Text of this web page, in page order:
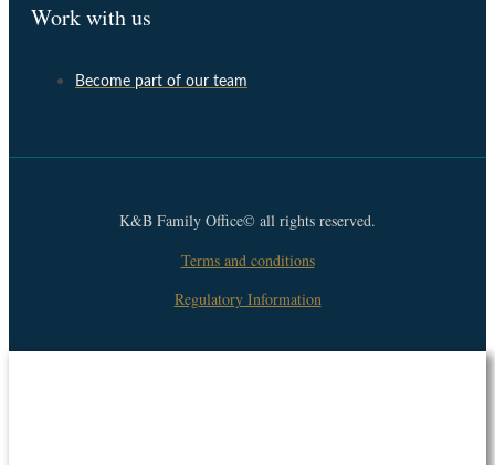
Work with us
Become part of our team
K&B Family Office© all rights reserved.
Terms and conditions
Regulatory Information